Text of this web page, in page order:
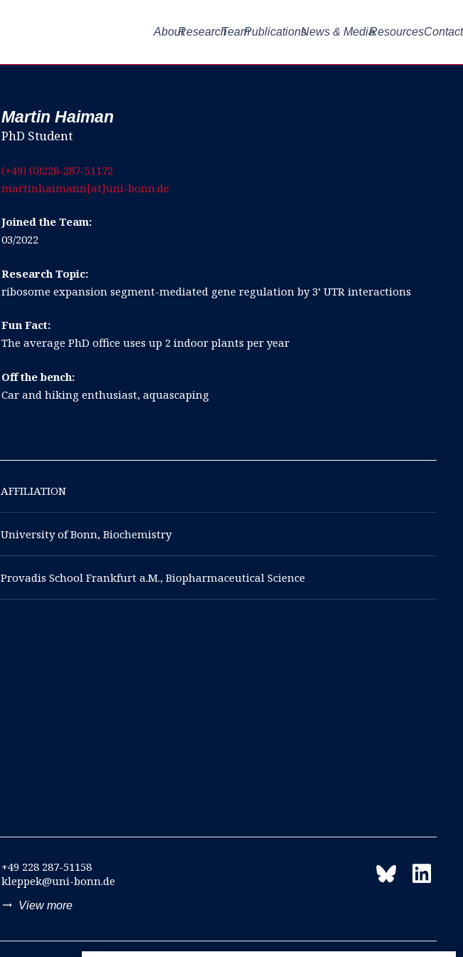
AboutResearchTeamPublicationsNews & MediaResourcesContact
Martin Haiman
PhD Student
(+49) (0)228-287-51172
martinhaimann[at]uni-bonn.de
Joined the Team:
03/2022
Research Topic:
ribosome expansion segment-mediated gene regulation by 3’ UTR interactions
Fun Fact:
The average PhD office uses up 2 indoor plants per year
Off the bench:
Car and hiking enthusiast, aquascaping
AFFILIATION
University of Bonn, Biochemistry
Provadis School Frankfurt a.M., Biopharmaceutical Science
+49 228 287-51158
kleppek@uni-bonn.de
trending_flat View more